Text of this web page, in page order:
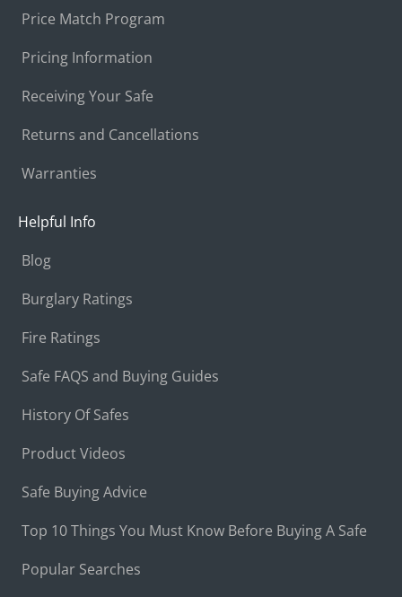
Price Match Program
Pricing Information
Receiving Your Safe
Returns and Cancellations
Warranties
Helpful Info
Blog
Burglary Ratings
Fire Ratings
Safe FAQS and Buying Guides
History Of Safes
Product Videos
Safe Buying Advice
Top 10 Things You Must Know Before Buying A Safe
Popular Searches